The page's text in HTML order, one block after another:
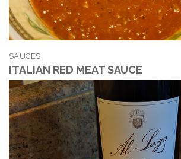
SAUCES
ITALIAN RED MEAT SAUCE